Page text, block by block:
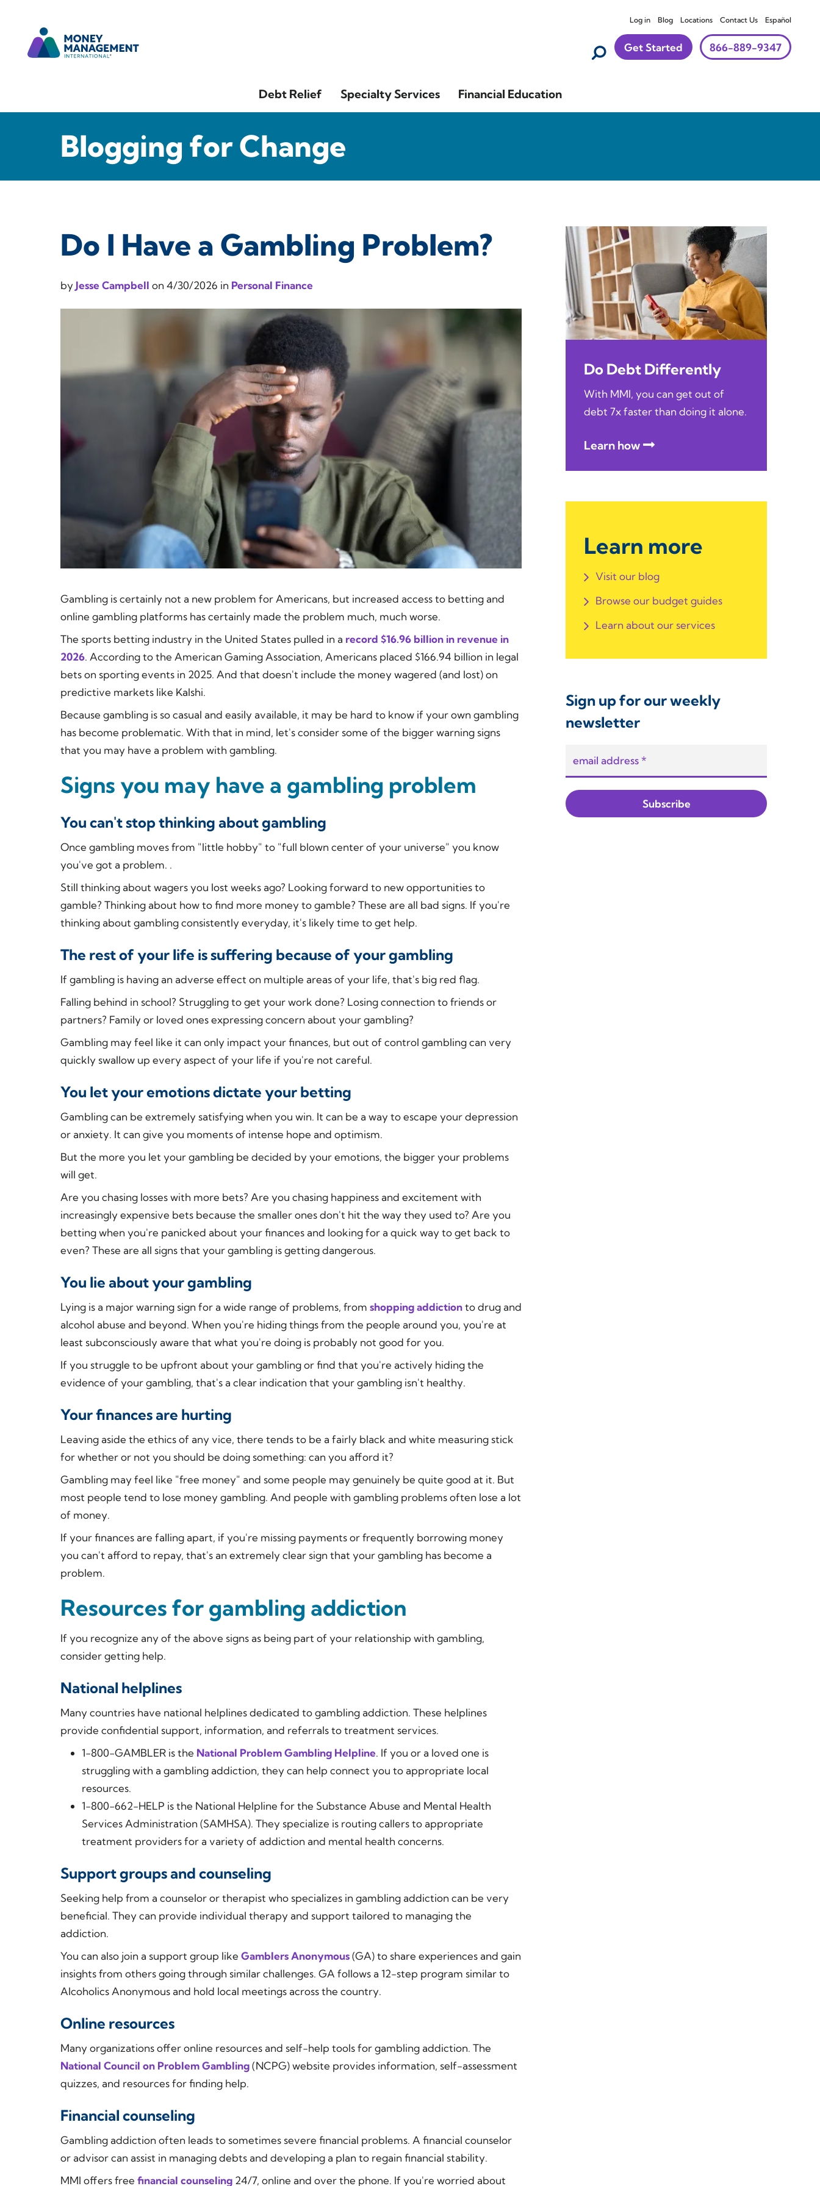
Log in Blog Locations Contact Us Español
Get Started 866-889-9347
Debt Relief Specialty Services Financial Education
Blogging for Change
Do I Have a Gambling Problem?
by Jesse Campbell on 4/30/2026 in Personal Finance
Gambling is certainly not a new problem for Americans, but increased access to betting and
online gambling platforms has certainly made the problem much, much worse.
The sports betting industry in the United States pulled in a record $16.96 billion in revenue in
2026. According to the American Gaming Association, Americans placed $166.94 billion in legal
bets on sporting events in 2025. And that doesn't include the money wagered (and lost) on
predictive markets like Kalshi.
Because gambling is so casual and easily available, it may be hard to know if your own gambling
has become problematic. With that in mind, let's consider some of the bigger warning signs
that you may have a problem with gambling.
Signs you may have a gambling problem
You can't stop thinking about gambling
Once gambling moves from "little hobby" to "full blown center of your universe" you know
you've got a problem. .
Still thinking about wagers you lost weeks ago? Looking forward to new opportunities to
gamble? Thinking about how to find more money to gamble? These are all bad signs. If you're
thinking about gambling consistently everyday, it's likely time to get help.
The rest of your life is suffering because of your gambling
If gambling is having an adverse effect on multiple areas of your life, that's big red flag.
Falling behind in school? Struggling to get your work done? Losing connection to friends or
partners? Family or loved ones expressing concern about your gambling?
Gambling may feel like it can only impact your finances, but out of control gambling can very
quickly swallow up every aspect of your life if you're not careful.
You let your emotions dictate your betting
Gambling can be extremely satisfying when you win. It can be a way to escape your depression
or anxiety. It can give you moments of intense hope and optimism.
But the more you let your gambling be decided by your emotions, the bigger your problems
will get.
Are you chasing losses with more bets? Are you chasing happiness and excitement with
increasingly expensive bets because the smaller ones don't hit the way they used to? Are you
betting when you're panicked about your finances and looking for a quick way to get back to
even? These are all signs that your gambling is getting dangerous.
You lie about your gambling
Lying is a major warning sign for a wide range of problems, from shopping addictionto drug and
alcohol abuse and beyond. When you're hiding things from the people around you, you're at
least subconsciously aware that what you're doing is probably not good for you.
If you struggle to be upfront about your gambling or find that you're actively hiding the
evidence of your gambling, that's a clear indication that your gambling isn't healthy.
Your finances are hurting
Leaving aside the ethics of any vice, there tends to be a fairly black and white measuring stick
for whether or not you should be doing something: can you afford it?
Gambling may feel like "free money" and some people may genuinely be quite good at it. But
most people tend to lose money gambling. And people with gambling problems often lose a lot
of money.
If your finances are falling apart, if you're missing payments or frequently borrowing money
you can't afford to repay, that's an extremely clear sign that your gambling has become a
problem.
Resources for gambling addiction
If you recognize any of the above signs as being part of your relationship with gambling,
consider getting help.
National helplines
Many countries have national helplines dedicated to gambling addiction. These helplines
provide confidential support, information, and referrals to treatment services.
1-800-GAMBLER is the National Problem Gambling Helpline. If you or a loved one is
struggling with a gambling addiction, they can help connect you to appropriate local
resources.
1-800-662-HELP is the National Helpline for the Substance Abuse and Mental Health
Services Administration (SAMHSA). They specialize is routing callers to appropriate
treatment providers for a variety of addiction and mental health concerns.
Support groups and counseling
Seeking help from a counselor or therapist who specializes in gambling addiction can be very
beneficial. They can provide individual therapy and support tailored to managing the
addiction.
You can also join a support group like Gamblers Anonymous(GA) to share experiences and gain
insights from others going through similar challenges. GA follows a 12-step program similar to
Alcoholics Anonymous and hold local meetings across the country.
Online resources
Many organizations offer online resources and self-help tools for gambling addiction. The
National Council on Problem Gambling(NCPG) website provides information, self-assessment
quizzes, and resources for finding help.
Financial counseling
Gambling addiction often leads to sometimes severe financial problems. A financial counselor
or advisor can assist in managing debts and developing a plan to regain financial stability.
MMI offers free financial counseling 24/7, online and over the phone. If you're worried about
Do Debt Differently
With MMI, you can get out of
debt 7x faster than doing it alone.
Learn how
Learn more
Visit our blog
Browse our budget guides
Learn about our services
Sign up for our weekly
newsletter